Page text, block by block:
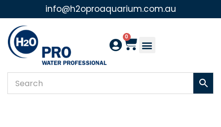
Skip
to
content
info@h2oproaquarium.com.au
0